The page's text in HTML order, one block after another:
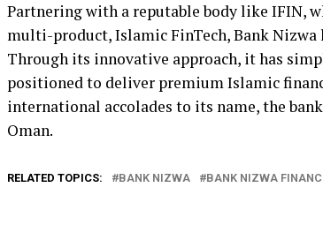
Partnering with a reputable body like IFIN,
multi-product, Islamic FinTech, Bank
Through its innovative approach, it has
positioned to deliver premium Islamic
international accolades to its name, the
Oman.
RELATED TOPICS: BANK NIZWA BANK NIZWA